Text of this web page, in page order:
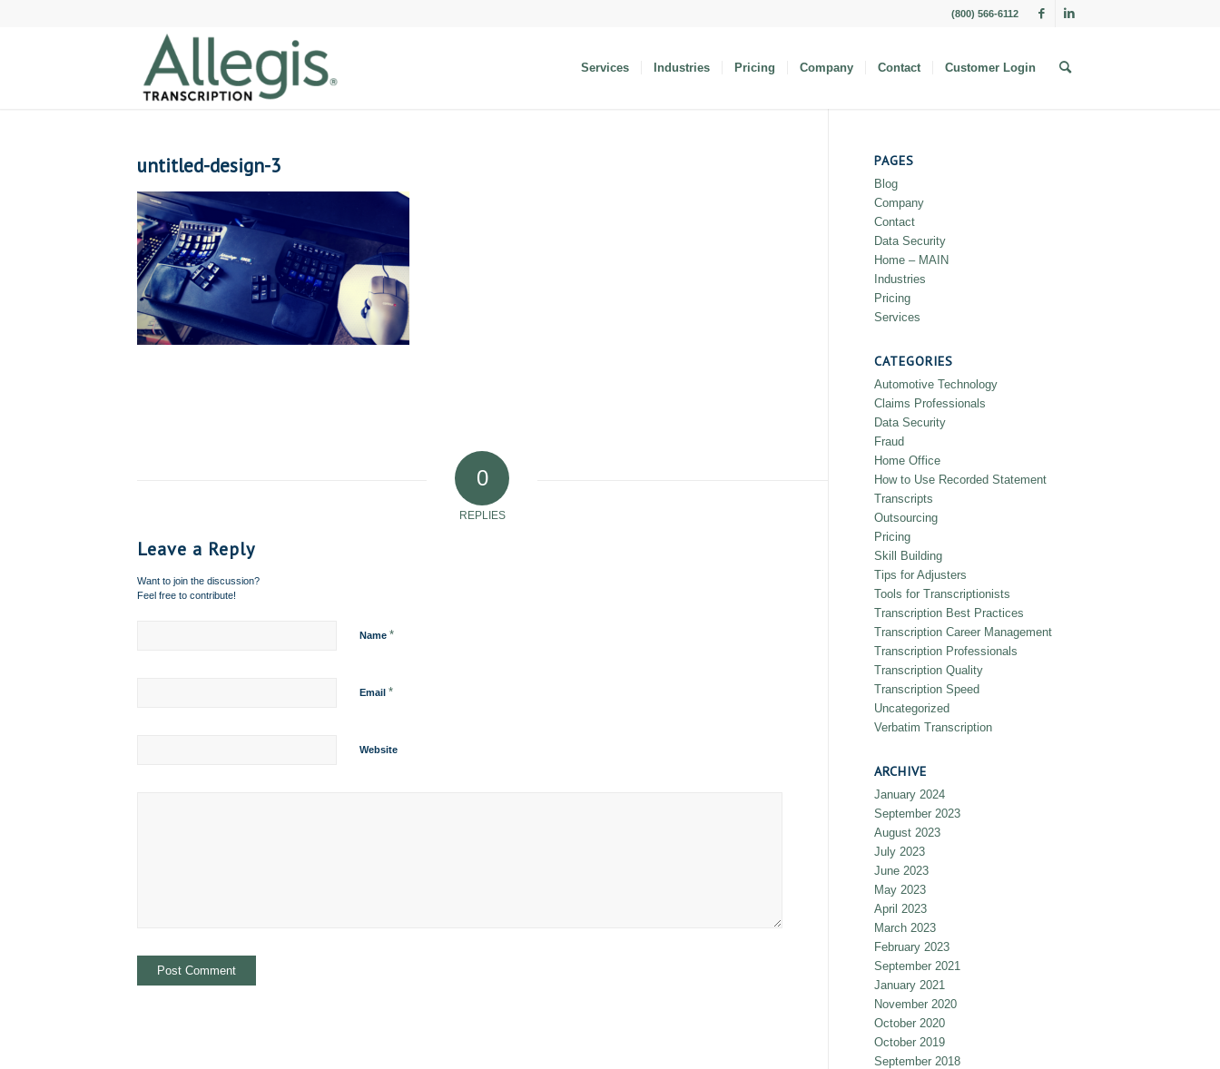
(800) 566-6112
Services Industries Pricing Company Contact Customer Login
untitled-design-3
0
REPLIES
Leave a Reply
Want to join the discussion?
Feel free to contribute!
Name *
Email *
Website
PAGES
Blog
Company
Contact
Data Security
Home – MAIN
Industries
Pricing
Services
CATEGORIES
Automotive Technology
Claims Professionals
Data Security
Fraud
Home Office
How to Use Recorded Statement
Transcripts
Outsourcing
Pricing
Skill Building
Tips for Adjusters
Tools for Transcriptionists
Transcription Best Practices
Transcription Career Management
Transcription Professionals
Transcription Quality
Transcription Speed
Uncategorized
Verbatim Transcription
ARCHIVE
January 2024
September 2023
August 2023
July 2023
June 2023
May 2023
April 2023
March 2023
February 2023
September 2021
January 2021
November 2020
October 2020
October 2019
September 2018